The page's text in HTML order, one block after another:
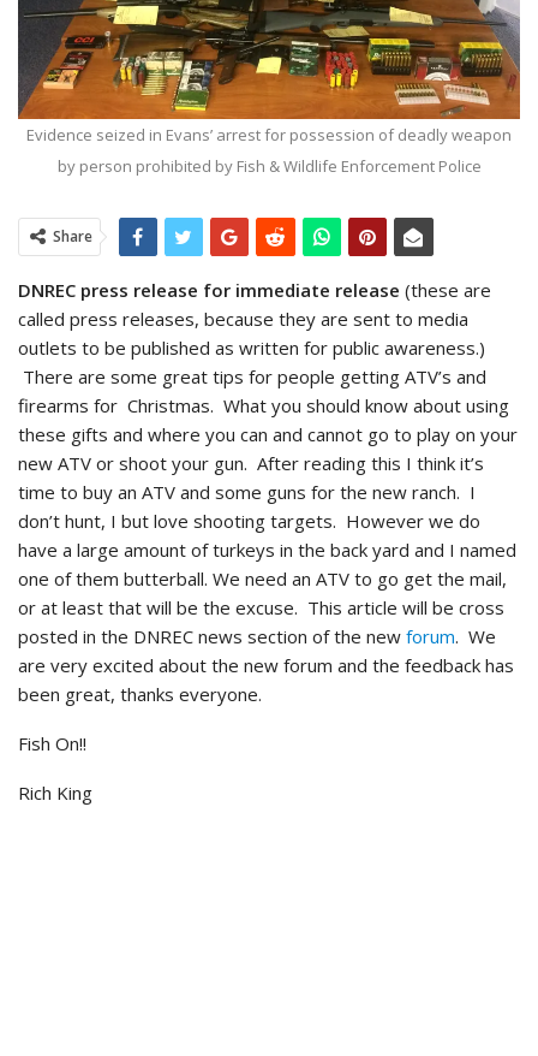
Evidence seized in Evans’ arrest for possession of deadly weapon
by person prohibited by Fish & Wildlife Enforcement Police
Share
DNREC press release for immediate release (these are
called press releases, because they are sent to media
outlets to be published as written for public awareness.)
There are some great tips for people getting ATV’s and
firearms for Christmas. What you should know about using
these gifts and where you can and cannot go to play on your
new ATV or shoot your gun. After reading this I think it’s
time to buy an ATV and some guns for the new ranch. I
don’t hunt, I but love shooting targets. However we do
have a large amount of turkeys in the back yard and I named
one of them butterball. We need an ATV to go get the mail,
or at least that will be the excuse. This article will be cross
posted in the DNREC news section of the new forum. We
are very excited about the new forum and the feedback has
been great, thanks everyone.
Fish On!!
Rich King